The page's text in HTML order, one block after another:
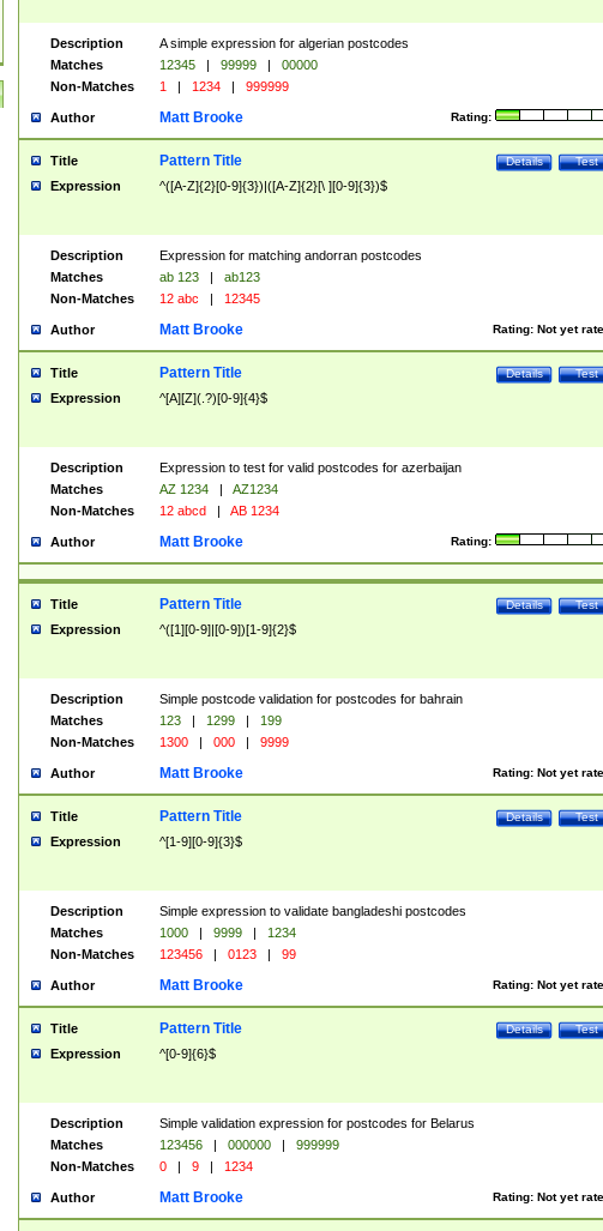
Description
A simple expression for algerian postcodes
Matches
12345 | 99999 |
00000
Non-Matches
1 | 1234 | 999999
Author Rating:
Matt Brooke
Title Test
Details
Pattern Title
Expression ^([A-Z]{2}[0-9]{3})|([A-Z]{2}[\ ][0-9]{3})$
Description
Expression for matching andorran postcodes
Matches
ab 123 |
ab123
Non-Matches
12 abc | 12345
Author Rating: Not yet
Matt Brooke
Title Test
Details
Pattern Title
Expression ^[A][Z](.?)[0-9]{4}$
Description
Expression to test for valid postcodes for azerbaijan
Matches
AZ 1234 |
AZ1234
Non-Matches
12 abcd | AB 1234
Author Rating:
Matt Brooke
Title Test
Details
Pattern Title
Expression ^([1][0-9]|[0-9])[1-9]{2}$
Description
Simple postcode validation for postcodes for bahrain
Matches
123 | 1299 |
199
Non-Matches
1300 | 000 | 9999
Author Rating: Not yet
Matt Brooke
Title Test
Details
Pattern Title
Expression ^[1-9][0-9]{3}$
Description
Simple expression to validate bangladeshi postcodes
Matches
1000 | 9999 |
1234
Non-Matches
123456 | 0123 | 99
Author Rating: Not yet
Matt Brooke
Title Test
Details
Pattern Title
Expression ^[0-9]{6}$
Description
Simple validation expression for postcodes for Belarus
Matches
123456 | 000000 |
999999
Non-Matches
0 | 9 | 1234
Author Rating: Not yet
Matt Brooke